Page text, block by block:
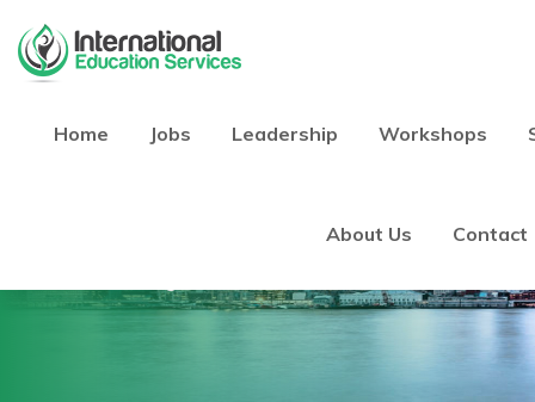
Home Jobs Leadership Workshops
About Us Contact